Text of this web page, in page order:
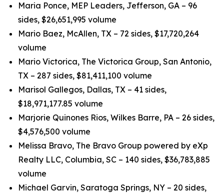
Maria Ponce, MEP Leaders, Jefferson, GA – 96
sides, $26,651,995 volume
Mario Baez, McAllen, TX – 72 sides, $17,720,264
volume
Mario Victorica, The Victorica Group, San Antonio,
TX – 287 sides, $81,411,100 volume
Marisol Gallegos, Dallas, TX – 41 sides,
$18,971,177.85 volume
Marjorie Quinones Rios, Wilkes Barre, PA – 26 sides,
$4,576,500 volume
Melissa Bravo, The Bravo Group powered by eXp
Realty LLC, Columbia, SC – 140 sides, $36,783,885
volume
Michael Garvin, Saratoga Springs, NY – 20 sides,